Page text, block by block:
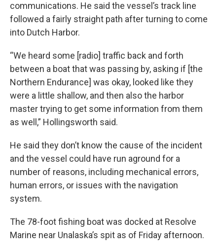
communications. He said the vessel’s track line
followed a fairly straight path after turning to come
into Dutch Harbor.
“We heard some [radio] traffic back and forth
between a boat that was passing by, asking if [the
Northern Endurance] was okay, looked like they
were a little shallow, and then also the harbor
master trying to get some information from them
as well,” Hollingsworth said.
He said they don’t know the cause of the incident
and the vessel could have run aground for a
number of reasons, including mechanical errors,
human errors, or issues with the navigation
system.
The 78-foot fishing boat was docked at Resolve
Marine near Unalaska’s spit as of Friday afternoon.